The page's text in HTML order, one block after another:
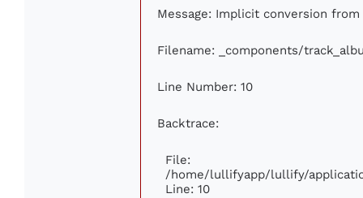
Message: Implicit conversion
Filename: _components/
Line Number: 10
Backtrace:
File:
/home/lullifyapp/lullify/
Line: 10